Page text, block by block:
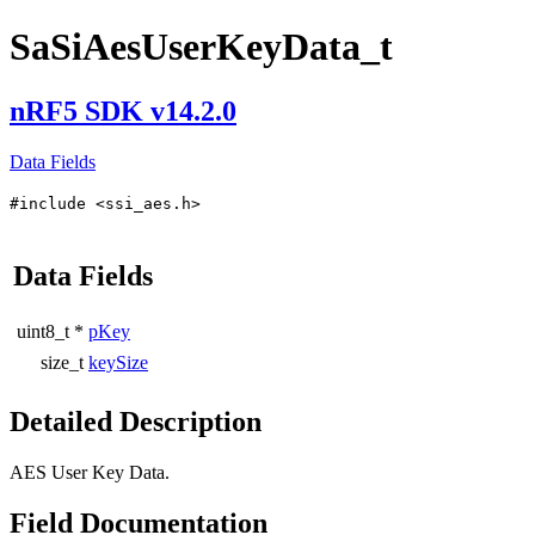
SaSiAesUserKeyData_t
nRF5 SDK v14.2.0
Data Fields
#include <ssi_aes.h>
Data Fields
uint8_t * pKey
size_t keySize
Detailed Description
AES User Key Data.
Field Documentation